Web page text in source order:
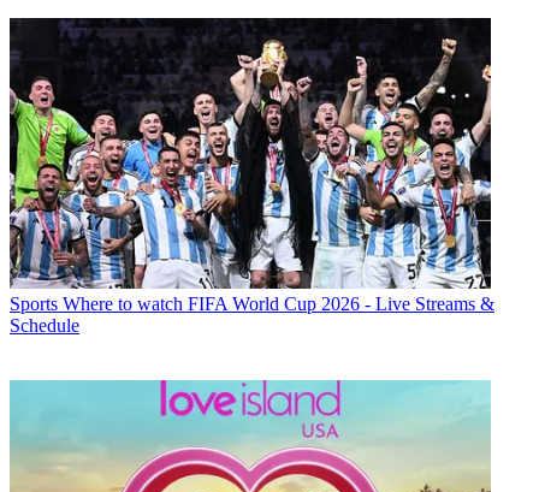
Sports Where to watch FIFA World Cup 2026 - Live Streams &
Schedule